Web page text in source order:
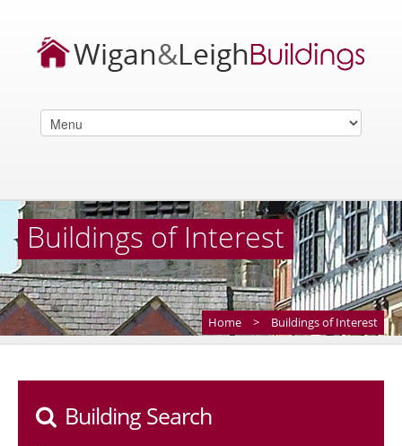
Buildings of Interest
Home > Buildings of Interest
Building Search